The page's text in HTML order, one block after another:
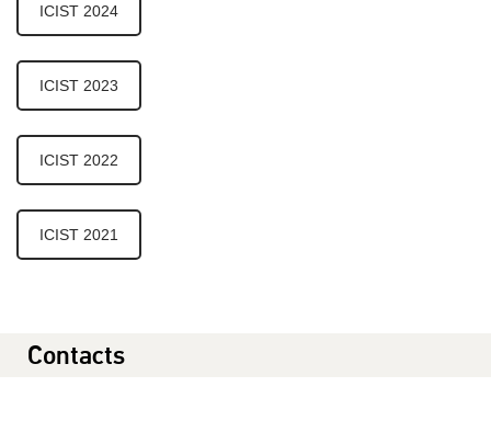
ICIST 2024
ICIST 2023
ICIST 2022
ICIST 2021
Contacts